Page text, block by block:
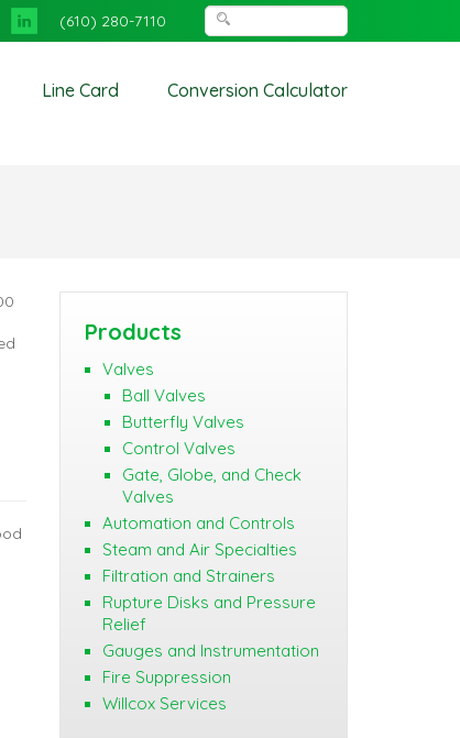
(610) 280-7110
Line Card Conversion Calculator
Products
Valves
Ball Valves
Butterfly Valves
Control Valves
Gate, Globe, and Check
Valves
Automation and Controls
Steam and Air Specialties
Filtration and Strainers
Rupture Disks and Pressure
Relief
Gauges and Instrumentation
Fire Suppression
Willcox Services